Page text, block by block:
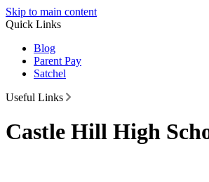
Skip to main content
Quick Links
Blog
Parent Pay
Satchel
Useful Links
Castle Hill High